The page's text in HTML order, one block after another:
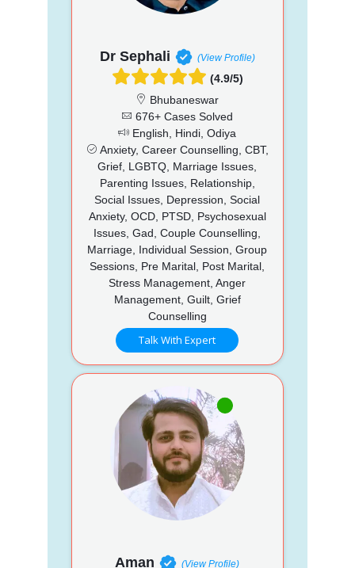
Dr Sephali (View Profile)
(4.9/5)
Bhubaneswar
676+ Cases Solved
English, Hindi, Odiya
Anxiety, Career Counselling, CBT,
Grief, LGBTQ, Marriage Issues,
Parenting Issues, Relationship,
Social Issues, Depression, Social
Anxiety, OCD, PTSD, Psychosexual
Issues, Gad, Couple Counselling,
Marriage, Individual Session, Group
Sessions, Pre Marital, Post Marital,
Stress Management, Anger
Management, Guilt, Grief
Counselling
Talk With Expert
Aman (View Profile)